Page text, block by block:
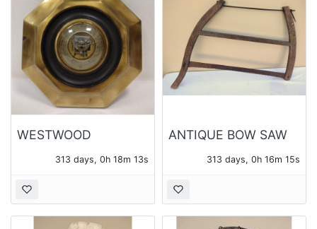
WESTWOOD
BAROMETER IN
FRAME
313 days, 0h 18m 12s
ANTIQUE BOW SAW
313 days, 0h 16m 14s